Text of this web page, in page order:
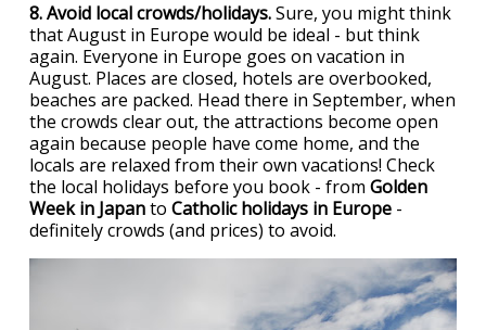
8. Avoid local crowds/holidays.Sure, you might think
that August in Europe would be ideal - but think
again. Everyone in Europe goes on vacation in
August. Places are closed, hotels are overbooked,
beaches are packed. Head there in September, when
the crowds clear out, the attractions become open
again because people have come home, and the
locals are relaxed from their own vacations! Check
the local holidays before you book - from Golden
Week in Japanto Catholic holidays in Europe -
definitely crowds (and prices) to avoid.